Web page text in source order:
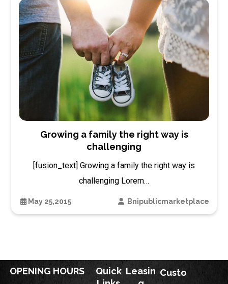
Growing a family the right way is
challenging
[fusion_text] Growing a family the right way is
challenging Lorem…
May 25,2015 Bnipublicmarketplace
OPENING HOURS
Quick Leasin Custo